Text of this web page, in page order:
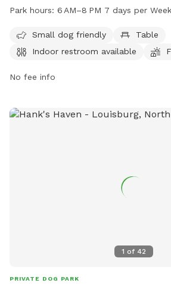
restrooms, fields, and trails. The park
dogs to enjoy the outdoor space. For
raleighnc.gov or contact the park at
Park hours: 6 AM–8 PM 7 days per Week
Small dog friendly
Table
Indoor restroom available
No fee info
1 of 42
PRIVATE DOG PARK